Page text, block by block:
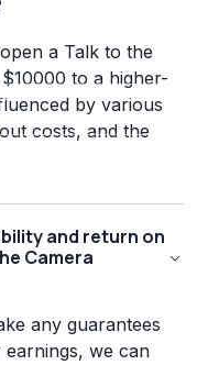
a Talk to the
to a higher-
by various
costs, and the
and return on
Camera
any guarantees
we can